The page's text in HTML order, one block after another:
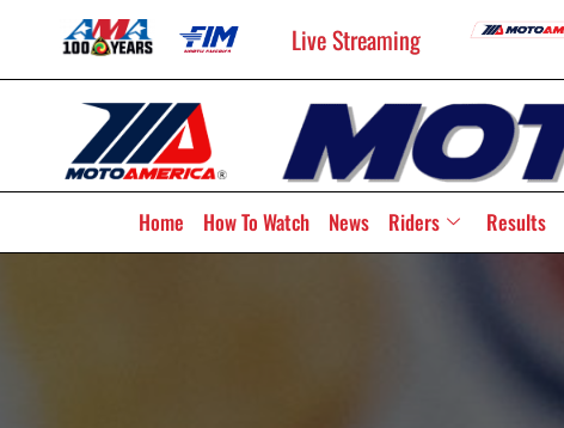
Live Streaming
Home How To Watch News Riders Results